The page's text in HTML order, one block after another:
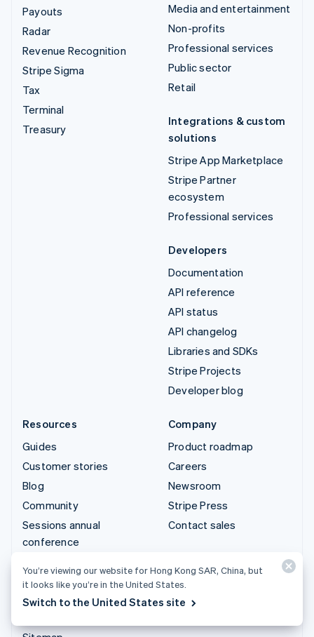
Payouts
Radar
Revenue Recognition
Stripe Sigma
Tax
Terminal
Treasury
Media and entertainment
Non-profits
Professional services
Public sector
Retail
Integrations & custom
solutions
Stripe App Marketplace
Stripe Partner
ecosystem
Professional services
Developers
Documentation
API reference
API status
API changelog
Libraries and SDKs
Stripe Projects
Developer blog
Resources
Guides
Customer stories
Blog
Community
Sessions annual
conference
Prohibited & restricted
businesses
Company
Product roadmap
Careers
Newsroom
Stripe Press
Contact sales
You’re viewing our website for Hong Kong SAR, China, but
it looks like you’re in the United States.
Switch to the United States site